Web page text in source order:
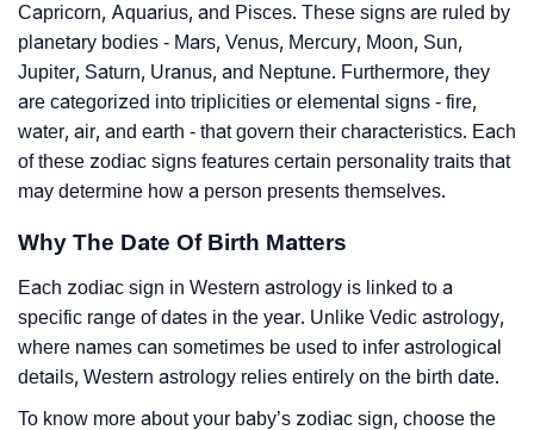
Capricorn, Aquarius, and Pisces. These signs are ruled by
planetary bodies - Mars, Venus, Mercury, Moon, Sun,
Jupiter, Saturn, Uranus, and Neptune. Furthermore, they
are categorized into triplicities or elemental signs - fire,
water, air, and earth - that govern their characteristics. Each
of these zodiac signs features certain personality traits that
may determine how a person presents themselves.
Why The Date Of Birth Matters
Each zodiac sign in Western astrology is linked to a
specific range of dates in the year. Unlike Vedic astrology,
where names can sometimes be used to infer astrological
details, Western astrology relies entirely on the birth date.
To know more about your baby’s zodiac sign, choose the